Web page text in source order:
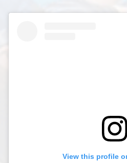
View this profile